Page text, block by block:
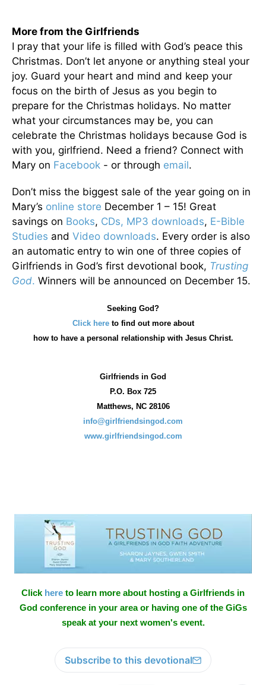
More from the Girlfriends
I pray that your life is filled with God’s peace this
Christmas. Don’t let anyone or anything steal your
joy. Guard your heart and mind and keep your
focus on the birth of Jesus as you begin to
prepare for the Christmas holidays. No matter
what your circumstances may be, you can
celebrate the Christmas holidays because God is
with you, girlfriend. Need a friend? Connect with
Mary on Facebook - or through email.
Don’t miss the biggest sale of the year going on in
Mary’s online store December 1 – 15! Great
savings on Books, CDs, MP3 downloads, E-Bible
Studies and Video downloads. Every order is also
an automatic entry to win one of three copies of
Girlfriends in God’s first devotional book, Trusting
God. Winners will be announced on December 15.
Seeking God?
Click hereto find out more about
howto have a personal relationship with Jesus Christ.
Girlfriends in God
P.O. Box 725
Matthews, NC 28106
info@girlfriendsingod.com
www.girlfriendsingod.com
Click here to learn more about hosting a Girlfriends in
God conference in your area or having one of the GiGs
speak at your next women's event.
Subscribe to this devotional